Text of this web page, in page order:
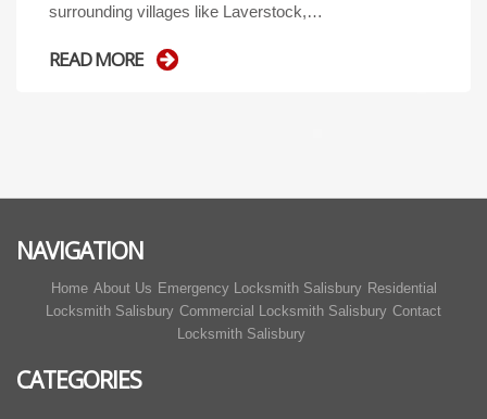
surrounding villages like Laverstock,…
READ MORE
NAVIGATION
Home About Us Emergency Locksmith Salisbury Residential
Locksmith Salisbury Commercial Locksmith Salisbury Contact
Locksmith Salisbury
CATEGORIES